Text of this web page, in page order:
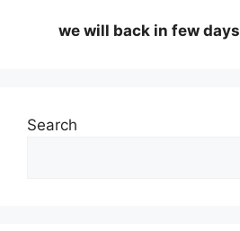
we will back in few days
Search